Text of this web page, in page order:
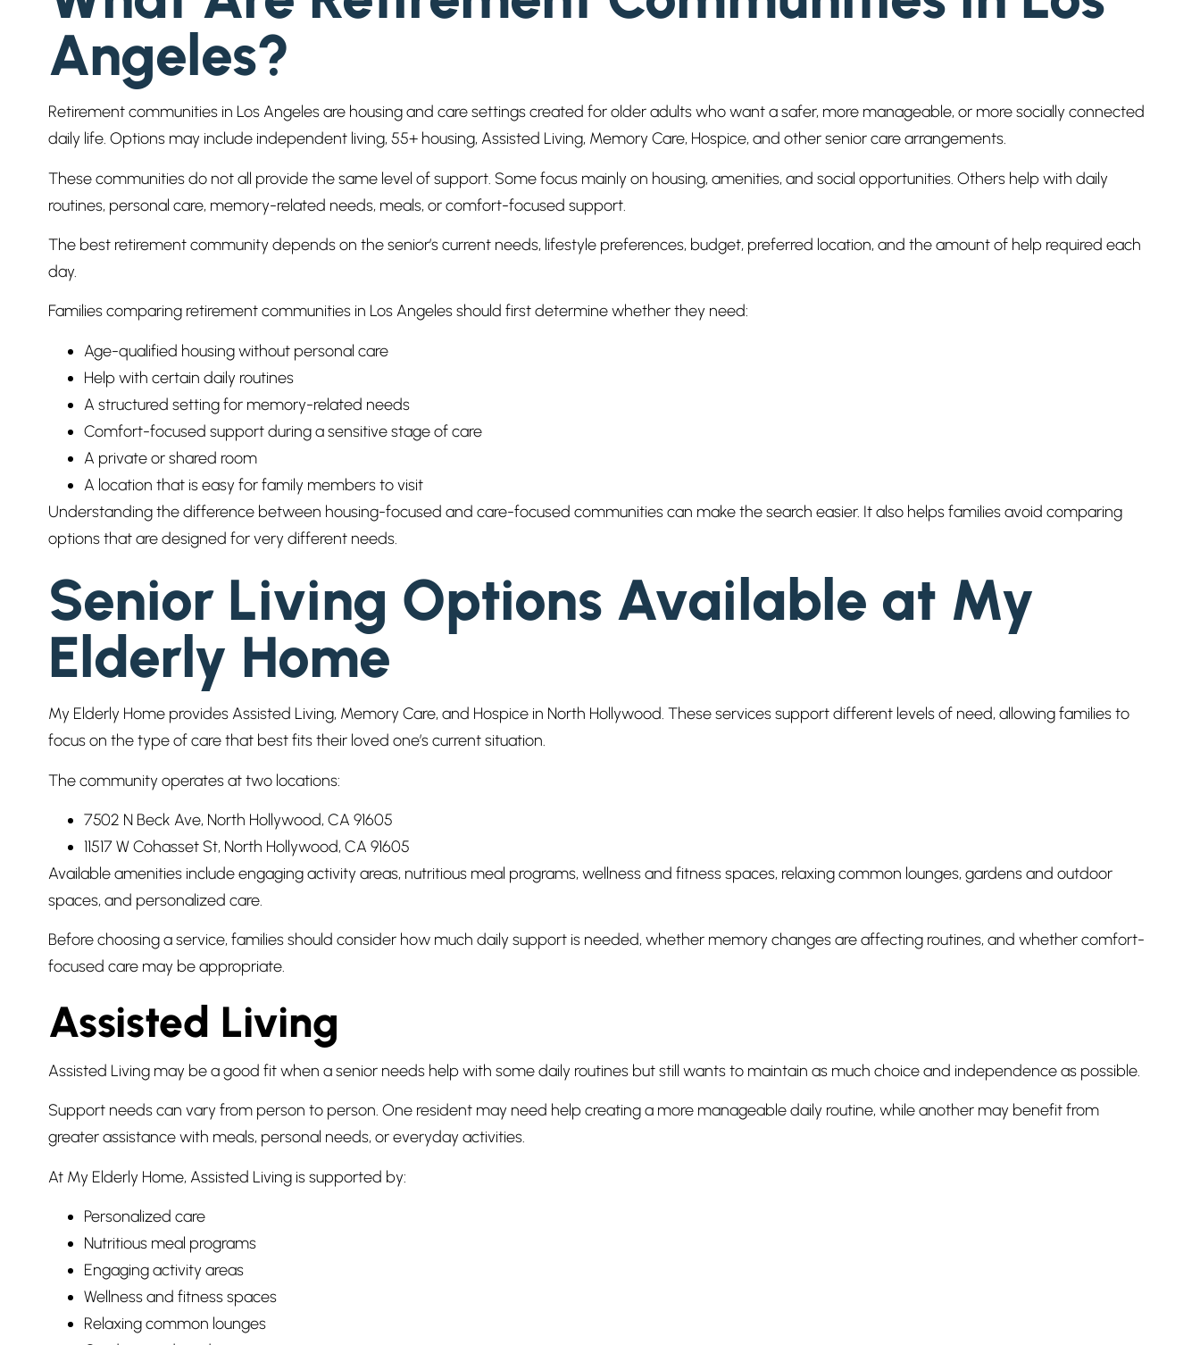
Angeles?
Retirement communities in Los Angeles are housing and care settings created for older adults who want a safer, more manageable, or more socially connected
daily life. Options may include independent living, 55+ housing, Assisted Living, Memory Care, Hospice, and other senior care arrangements.
These communities do not all provide the same level of support. Some focus mainly on housing, amenities, and social opportunities. Others help with daily
routines, personal care, memory-related needs, meals, or comfort-focused support.
The best retirement community depends on the senior’s current needs, lifestyle preferences, budget, preferred location, and the amount of help required each
day.
Families comparing retirement communities in Los Angeles should first determine whether they need:
Age-qualified housing without personal care
Help with certain daily routines
A structured setting for memory-related needs
Comfort-focused support during a sensitive stage of care
A private or shared room
A location that is easy for family members to visit
Understanding the difference between housing-focused and care-focused communities can make the search easier. It also helps families avoid comparing
options that are designed for very different needs.
Senior Living Options Available at My
Elderly Home
My Elderly Home provides Assisted Living, Memory Care, and Hospice in North Hollywood. These services support different levels of need, allowing families to
focus on the type of care that best fits their loved one’s current situation.
The community operates at two locations:
7502 N Beck Ave, North Hollywood, CA 91605
11517 W Cohasset St, North Hollywood, CA 91605
Available amenities include engaging activity areas, nutritious meal programs, wellness and fitness spaces, relaxing common lounges, gardens and outdoor
spaces, and personalized care.
Before choosing a service, families should consider how much daily support is needed, whether memory changes are affecting routines, and whether comfort-
focused care may be appropriate.
Assisted Living
Assisted Living may be a good fit when a senior needs help with some daily routines but still wants to maintain as much choice and independence as possible.
Support needs can vary from person to person. One resident may need help creating a more manageable daily routine, while another may benefit from
greater assistance with meals, personal needs, or everyday activities.
At My Elderly Home, Assisted Living is supported by:
Personalized care
Nutritious meal programs
Engaging activity areas
Wellness and fitness spaces
Relaxing common lounges